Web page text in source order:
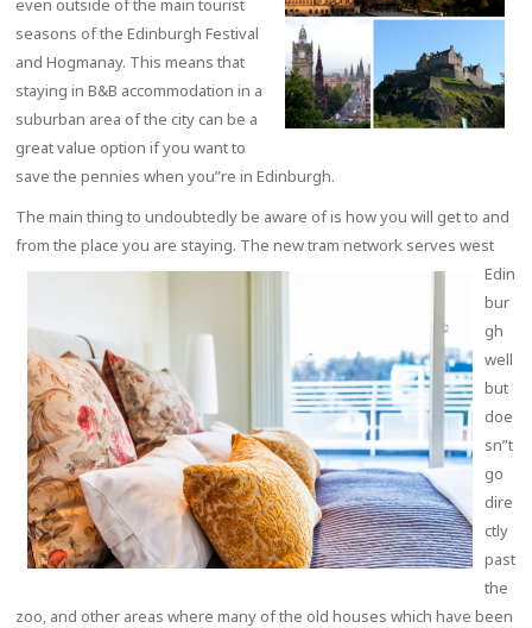
even outside of the main tourist
seasons of the Edinburgh Festival
and Hogmanay. This means that
staying in B&B accommodation in a
suburban area of the city can be a
great value option if you want to
save the pennies when you”re in Edinburgh.
The main thing to undoubtedly be aware of is how you will get to and
from the place you are staying. The new tram network serves west
Edin
bur
gh
well
but
doe
sn”t
go
dire
ctly
past
the
zoo, and other areas where many of the old houses which have been